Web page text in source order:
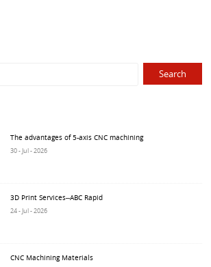
The advantages of 5-axis CNC machining
30 - Jul - 2026
3D Print Services--ABC Rapid
24 - Jul - 2026
CNC Machining Materials